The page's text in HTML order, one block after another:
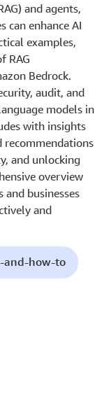
and agents,
can enhance AI
examples,
RAG
Bedrock.
audit, and
models in
with insights
recommendations
and unlocking
overview
businesses
and
and-how-to